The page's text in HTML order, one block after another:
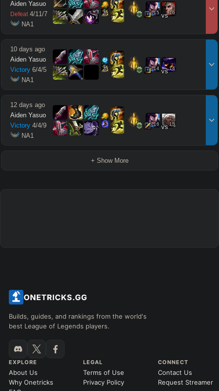
Aiden Yasuo
Defeat 4/11/7
NA1
15 vs16
10 days ago
Aiden Yasuo
Victory 6/4/5
NA1
14 vs14
12 days ago
Aiden Yasuo
Victory 4/4/9
NA1
16 vs15
+ Show More
Builds, guides, and rankings from the world's
best League of Legends players.
EXPLORE
About Us
Why Onetricks
LEGAL
Terms of Use
Privacy Policy
CONNECT
Contact Us
Request Streamer